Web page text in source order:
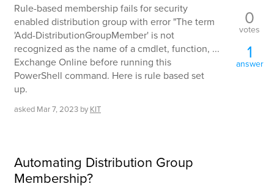
Rule-based membership fails for security
enabled distribution group with error "The term
'Add-DistributionGroupMember' is not
recognized as the name of a cmdlet, function, ...
Exchange Online before running this
PowerShell command. Here is rule based set
up.
asked Mar 7, 2023 by KIT
0
votes
1
answer
Automating Distribution Group
Membership?